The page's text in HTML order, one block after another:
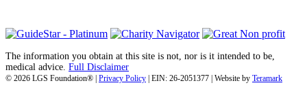
The information you obtain at this site is not, nor is it intended to be,
medical advice. Full Disclaimer
© 2026 LGS Foundation® | Privacy Policy | EIN: 26-2051377 | Website by Teramark